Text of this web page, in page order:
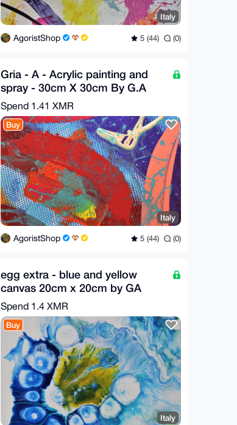
Italy
AgoristShop 5 (44) (0)
Gria - A - Acrylic painting and
spray - 30cm X 30cm By G.A
2019
Spend 1.41 XMR
Buy
Italy
AgoristShop 5 (44) (0)
egg extra - blue and yellow
canvas 20cm x 20cm by GA
2019
Spend 1.4 XMR
Buy
Italy